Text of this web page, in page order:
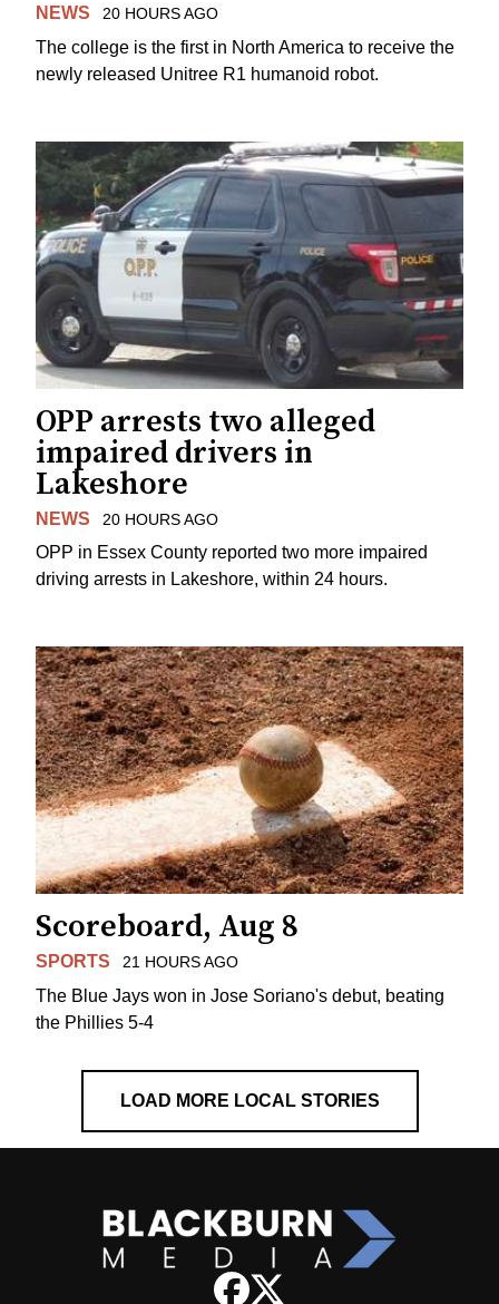
NEWS 20 HOURS AGO
The college is the first in North America to receive the
newly released Unitree R1 humanoid robot.
OPP arrests two alleged
impaired drivers in
Lakeshore
NEWS 20 HOURS AGO
OPP in Essex County reported two more impaired
driving arrests in Lakeshore, within 24 hours.
Scoreboard, Aug 8
SPORTS 21 HOURS AGO
The Blue Jays won in Jose Soriano's debut, beating
the Phillies 5-4
LOAD MORE LOCAL STORIES